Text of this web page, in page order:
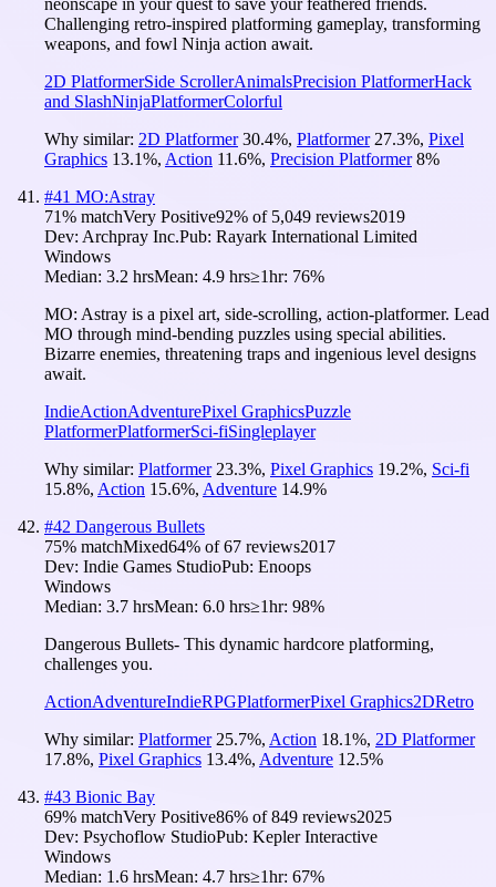
Challenging retro-inspired platforming gameplay, transforming
weapons, and fowl Ninja action await.
2D PlatformerSide ScrollerAnimalsPrecision PlatformerHack
and SlashNinjaPlatformerColorful
Why similar: 2D Platformer 30.4%, Platformer 27.3%, Pixel
Graphics 13.1%, Action 11.6%, Precision Platformer 8%
#41 MO:Astray
71% matchVery Positive92% of 5,049 reviews2019
Dev: Archpray Inc.Pub: Rayark International Limited
Windows
Median: 3.2 hrsMean: 4.9 hrs≥1hr: 76%
MO: Astray is a pixel art, side-scrolling, action-platformer. Lead
MO through mind-bending puzzles using special abilities.
Bizarre enemies, threatening traps and ingenious level designs
await.
IndieActionAdventurePixel GraphicsPuzzle
PlatformerPlatformerSci-fiSingleplayer
Why similar: Platformer 23.3%, Pixel Graphics 19.2%, Sci-fi
15.8%, Action 15.6%, Adventure 14.9%
#42 Dangerous Bullets
75% matchMixed64% of67 reviews2017
Dev: Indie Games StudioPub: Enoops
Windows
Median: 3.7 hrsMean: 6.0 hrs≥1hr: 98%
Dangerous Bullets- This dynamic hardcore platforming,
challenges you.
ActionAdventureIndieRPGPlatformerPixel Graphics2DRetro
Why similar: Platformer 25.7%, Action 18.1%, 2D Platformer
17.8%, Pixel Graphics 13.4%, Adventure 12.5%
#43 Bionic Bay
69% matchVery Positive86% of849 reviews2025
Dev: Psychoflow StudioPub: Kepler Interactive
Windows
Median: 1.6 hrsMean: 4.7 hrs≥1hr: 67%